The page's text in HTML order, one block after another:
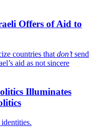
Offers of Aid to
countries that don’tsend
aid as not sincere
Illuminates